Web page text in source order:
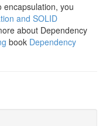
encapsulation, you
and SOLID
about Dependency
book Dependency